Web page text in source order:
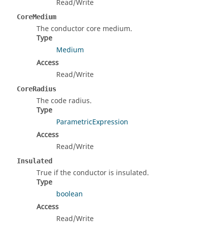
Read/Write
CoreMedium
The conductor core medium.
Type
Medium
Access
Read/Write
CoreRadius
The code radius.
Type
ParametricExpression
Access
Read/Write
Insulated
True if the conductor is insulated.
Type
boolean
Access
Read/Write